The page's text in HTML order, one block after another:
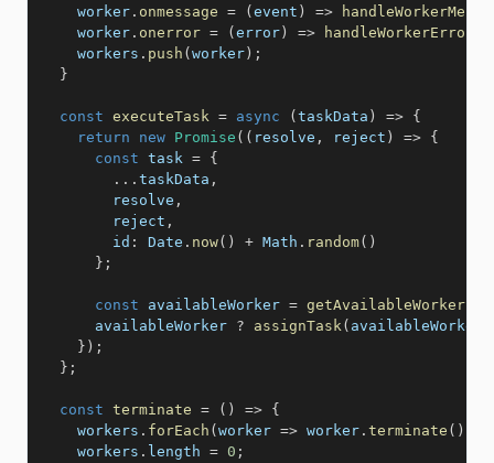
    worker
. onmessage = ( event ) =>
    worker
. onerror = ( error ) => handleWorkerError
    workers
. push ( worker ) ;
}
const executeTask = async ( taskData ) => {
return
new Promise ( ( resolve , reject ) => {
const task = {
... taskData ,
        resolve
,
        reject
,
id : Date . now( ) + Math . random( )
} ;
const availableWorker = getAvailableWorker
      availableWorker
? assignTask( availableWorker
} ) ;
} ;
const terminate = ( ) => {
    workers
. forEach ( worker => worker . terminate ( )
    workers
. length = 0 ;